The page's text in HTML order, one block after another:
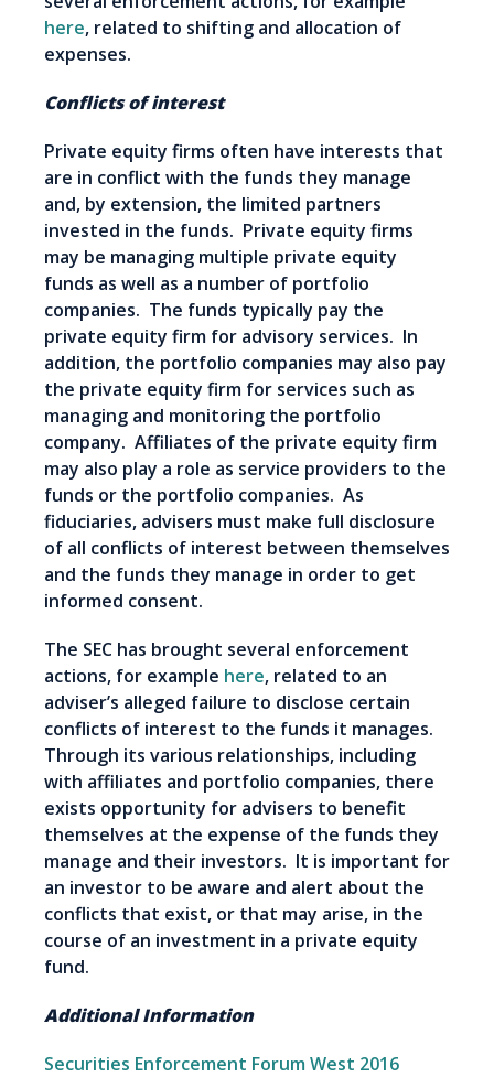
here, related to shifting and allocation of
expenses.
Conflicts of interest
Private equity firms often have interests that
are in conflict with the funds they manage
and, by extension, the limited partners
invested in the funds. Private equity firms
may be managing multiple private equity
funds as well as a number of portfolio
companies. The funds typically pay the
private equity firm for advisory services. In
addition, the portfolio companies may also pay
the private equity firm for services such as
managing and monitoring the portfolio
company. Affiliates of the private equity firm
may also play a role as service providers to the
funds or the portfolio companies. As
fiduciaries, advisers must make full disclosure
of all conflicts of interest between themselves
and the funds they manage in order to get
informed consent.
The SEC has brought several enforcement
actions, for example here, related to an
adviser’s alleged failure to disclose certain
conflicts of interest to the funds it manages.
Through its various relationships, including
with affiliates and portfolio companies, there
exists opportunity for advisers to benefit
themselves at the expense of the funds they
manage and their investors. It is important for
an investor to be aware and alert about the
conflicts that exist, or that may arise, in the
course of an investment in a private equity
fund.
Additional Information
Securities Enforcement Forum West 2016